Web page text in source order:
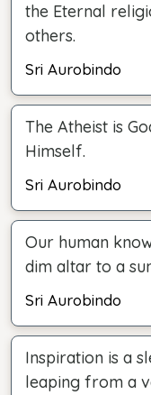
the Eternal
others.
Sri Aurobindo
The Atheist is
Himself.
Sri Aurobindo
Our human
dim altar to a
Sri Aurobindo
Inspiration is a
leaping from a